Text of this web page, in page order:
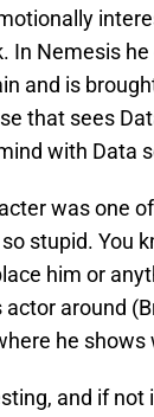
In Nemesis
and is
that sees
with Data
was one
stupid. You
him or
around
he
and if